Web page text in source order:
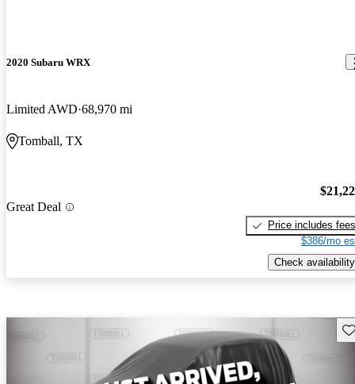
2020 Subaru WRX
Limited AWD 68,970 mi
Tomball, TX
Great Deal
Price includes fees
$386/mo
Check availability